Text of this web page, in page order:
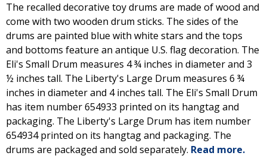
The recalled decorative toy drums are made of wood and
come with two wooden drum sticks. The sides of the
drums are painted blue with white stars and the tops
and bottoms feature an antique U.S. flag decoration. The
Eli's Small Drum measures 4 ¾ inches in diameter and 3
½ inches tall. The Liberty's Large Drum measures 6 ¾
inches in diameter and 4 inches tall. The Eli's Small Drum
has item number 654933 printed on its hangtag and
packaging. The Liberty's Large Drum has item number
654934 printed on its hangtag and packaging. The
drums are packaged and sold separately. Read more.